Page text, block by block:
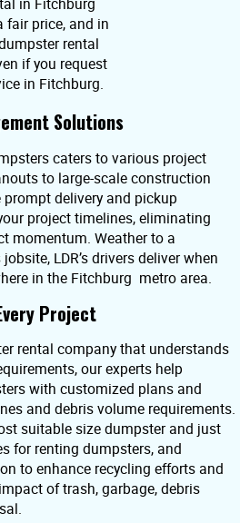
fair price, and in
rental
if you request
in Fitchburg.
Solutions
caters to various project
to large-scale construction
delivery and pickup
project timelines, eliminating
momentum. Weather to a
LDR’s drivers deliver when
in the Fitchburg metro area.
Project
rental company that understands
our experts help
with customized plans and
and debris volume requirements.
suitable size dumpster and just
for renting dumpsters, and
to enhance recycling efforts and
of trash, garbage, debris